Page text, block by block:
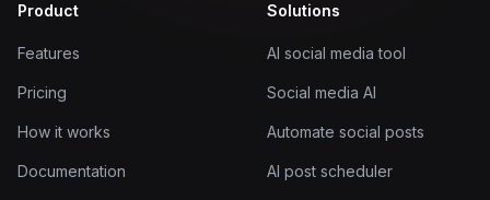
Product
Features
Pricing
How it works
Documentation
Solutions
AI social media tool
Social media AI
Automate social posts
AI post scheduler